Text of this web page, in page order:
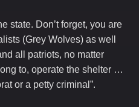
state. Don’t forget, you are
(Grey Wolves) as well
all patriots, no matter
to, operate the shelter …
or a petty criminal”.